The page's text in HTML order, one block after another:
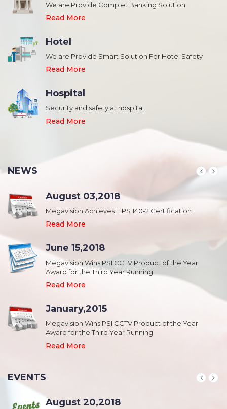
We are Provide Complet Banking Solution
Read More
Hotel
We are Provide Smart Solution For Hotel Safety
Read More
Hospital
Security and safety at hospital
Read More
NEWS
August 03,2018
Megavision Achieves FIPS 140-2 Certification
Read More
June 15,2018
Megavision Wins PSI CCTV Product of the Year
Award for the Third Year Running
Read More
January,2015
Megavision Wins PSI CCTV Product of the Year
Award for the Third Year Running
Read More
EVENTS
August 20,2018